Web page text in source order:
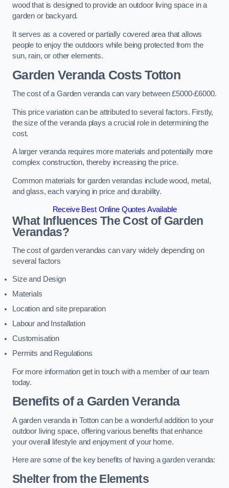
wood that is designed to provide an outdoor living space in a
garden or backyard.
It serves as a covered or partially covered area that allows
people to enjoy the outdoors while being protected from the
sun, rain, or other elements.
Garden Veranda Costs Totton
The cost of a Garden veranda can vary between £5000-£6000.
This price variation can be attributed to several factors. Firstly,
the size of the veranda plays a crucial role in determining the
cost.
A larger veranda requires more materials and potentially more
complex construction, thereby increasing the price.
Common materials for garden verandas include wood, metal,
and glass, each varying in price and durability.
Receive Best Online Quotes Available
What Influences The Cost of Garden
Verandas?
The cost of garden verandas can vary widely depending on
several factors
Size and Design
Materials
Location and site preparation
Labour and Installation
Customisation
Permits and Regulations
For more information get in touch with a member of our team
today.
Benefits of a Garden Veranda
A garden veranda in Totton can be a wonderful addition to your
outdoor living space, offering various benefits that enhance
your overall lifestyle and enjoyment of your home.
Here are some of the key benefits of having a garden veranda:
Shelter from the Elements